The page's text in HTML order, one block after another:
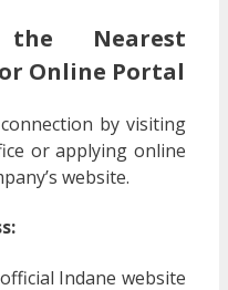
Nearest
Online Portal
by visiting
or applying online
website.
Indane website